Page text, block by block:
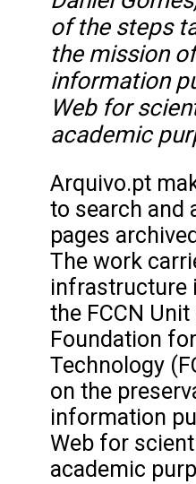
of the steps
the mission
information
Web for
academic
Arquivo.pt
to search and
pages
The work
infrastructure
the FCCN
Foundation
Technology
on the
information
Web for
academic